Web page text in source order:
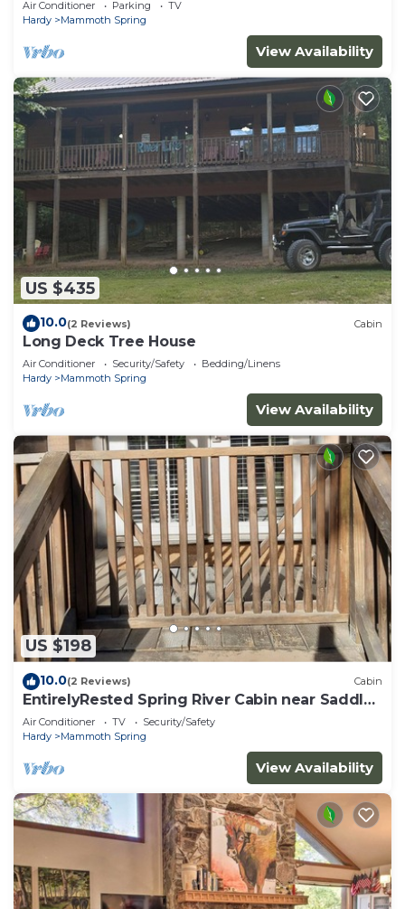
Air Conditioner Parking
TV
Hardy
Mammoth Spring
View Availability
US $435
10.0(2 Reviews) Cabin
Long Deck Tree House
Air Conditioner Security/Safety
Bedding/Linens
Hardy
Mammoth Spring
View Availability
US $198
10.0(2 Reviews) Cabin
EntirelyRested Spring River Cabin near Saddler
Falls
Air Conditioner TV
Security/Safety
Hardy
Mammoth Spring
View Availability